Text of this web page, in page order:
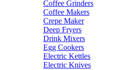
Coffee Grinders
Coffee Makers
Crepe Maker
Deep Fryers
Drink Mixers
Egg Cookers
Electric Kettles
Electric Knives